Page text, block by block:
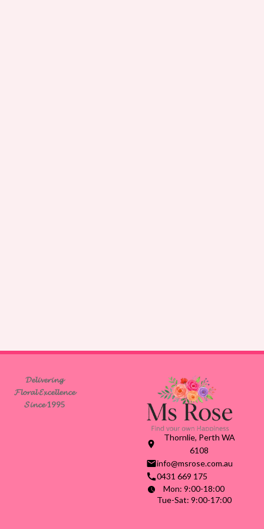
𝓓𝓮𝓵𝓲𝓿𝓮𝓻𝓲𝓷𝓰
𝓕𝓵𝓸𝓻𝓪𝓵 𝓔𝔁𝓬𝓮𝓵𝓵𝓮𝓷𝓬𝓮
𝓢𝓲𝓷𝓬𝓮 1995
Thornlie, Perth WA
6108
info@msrose.com.au
0431 669 175
Mon: 9:00-18:00
Tue-Sat: 9:00-17:00